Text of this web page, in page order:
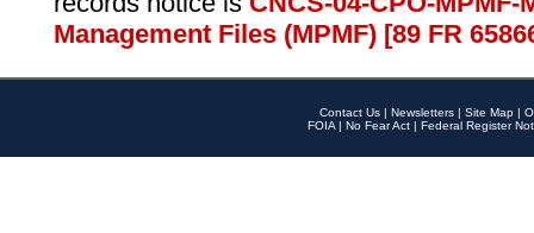
Management Files (MPMF) [89 FR
Contact Us | Newsletters | Site Map |
FOIA | No Fear Act | Federal Register